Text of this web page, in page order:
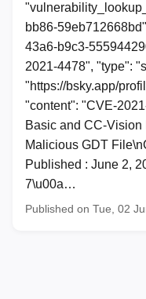
bb86-
43a6-b9c3-
2021-4478", "type":
"https://bsky.app/
"content": "CVE-
Basic and CC-Vision
Malicious GDT
Published : June 2,
7\u00a…
Published on Tue, 02